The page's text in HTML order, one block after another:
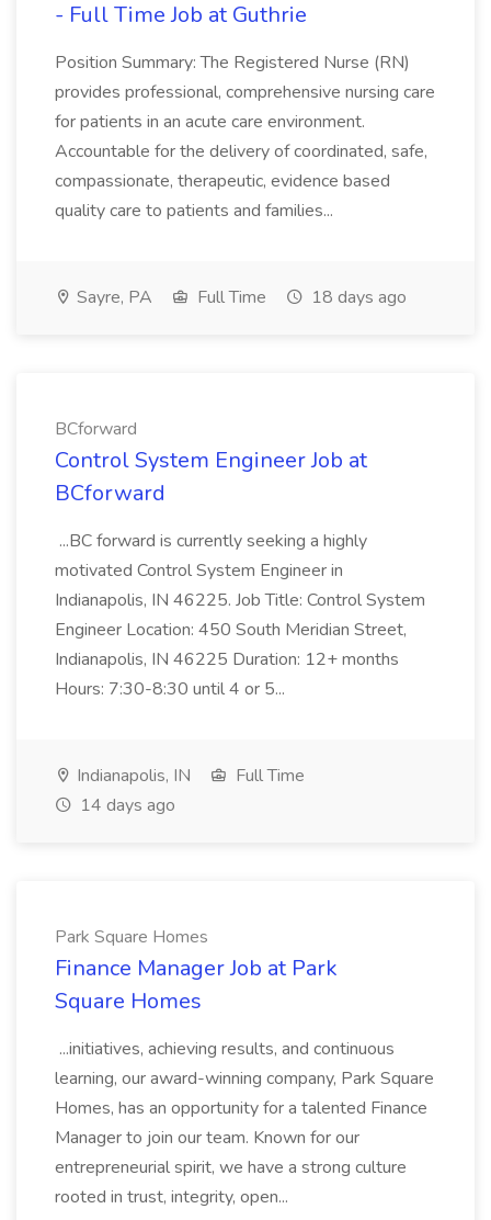
- Full Time Job at Guthrie
Position Summary: The Registered Nurse (RN)
provides professional, comprehensive nursing care
for patients in an acute care environment.
Accountable for the delivery of coordinated, safe,
compassionate, therapeutic, evidence based
quality care to patients and families...
Sayre, PA Full Time 18 days ago
BCforward
Control System Engineer Job at
BCforward
...BC forward is currently seeking a highly
motivated Control System Engineer in
Indianapolis, IN 46225. Job Title: Control System
Engineer Location: 450 South Meridian Street,
Indianapolis, IN 46225 Duration: 12+ months
Hours: 7:30-8:30 until 4 or 5...
Indianapolis, IN
Full Time
14 days ago
Park Square Homes
Finance Manager Job at Park
Square Homes
...initiatives, achieving results, and continuous
learning, our award-winning company, Park Square
Homes, has an opportunity for a talented Finance
Manager to join our team. Known for our
entrepreneurial spirit, we have a strong culture
rooted in trust, integrity, open...